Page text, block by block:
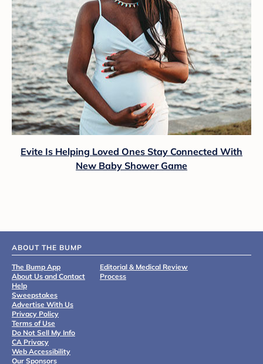
Evite Is Helping Loved Ones Stay Connected With
New Baby Shower Game
ABOUT THE BUMP
The Bump App
About Us and Contact
Help
Sweepstakes
Advertise With Us
Privacy Policy
Terms of Use
Do Not Sell My Info
CA Privacy
Web Accessibility
Our Sponsors
Editorial & Medical Review
Process